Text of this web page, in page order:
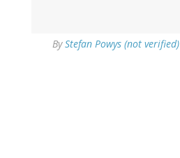
ByStefan Powys (not verified)